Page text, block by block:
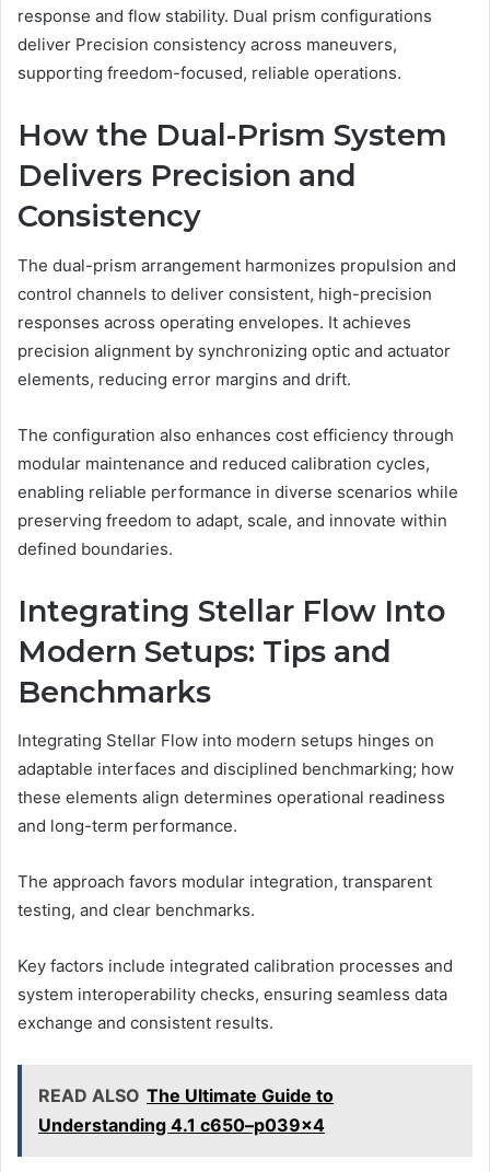
response and flow stability. Dual prism configurations
deliver Precision consistency across maneuvers,
supporting freedom-focused, reliable operations.
How the Dual-Prism System
Delivers Precision and
Consistency
The dual-prism arrangement harmonizes propulsion and
control channels to deliver consistent, high-precision
responses across operating envelopes. It achieves
precision alignment by synchronizing optic and actuator
elements, reducing error margins and drift.
The configuration also enhances cost efficiency through
modular maintenance and reduced calibration cycles,
enabling reliable performance in diverse scenarios while
preserving freedom to adapt, scale, and innovate within
defined boundaries.
Integrating Stellar Flow Into
Modern Setups: Tips and
Benchmarks
Integrating Stellar Flow into modern setups hinges on
adaptable interfaces and disciplined benchmarking; how
these elements align determines operational readiness
and long-term performance.
The approach favors modular integration, transparent
testing, and clear benchmarks.
Key factors include integrated calibration processes and
system interoperability checks, ensuring seamless data
exchange and consistent results.
READ ALSO The Ultimate Guide to
Understanding 4.1 c650–p039x4